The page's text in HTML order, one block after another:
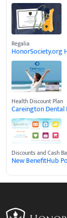
Regalia
HonorSociety.org
Health Discount Plan
Careington Dental
Discounts and Cash
New BenefitHub